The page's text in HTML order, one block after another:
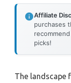
Affiliate
purchases
picks!
The landscape